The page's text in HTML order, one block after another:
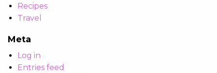
Recipes
Travel
Meta
Log in
Entries feed